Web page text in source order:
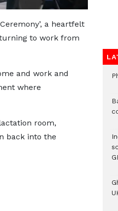
a heartfelt
to work from
and work and
where
room,
back into the